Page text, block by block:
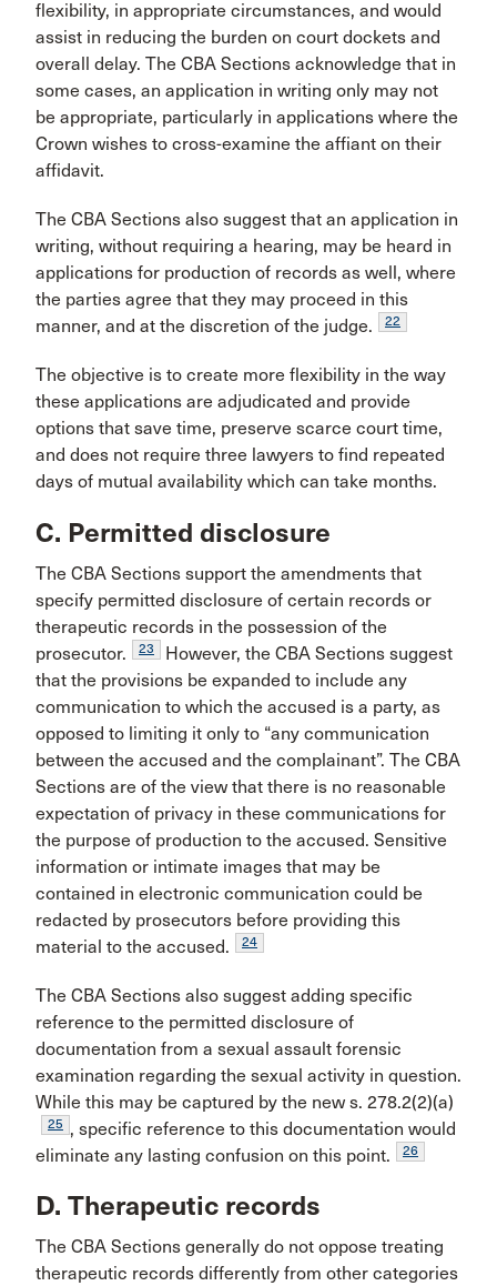
flexibility, in appropriate circumstances, and would
assist in reducing the burden on court dockets and
overall delay. The CBA Sections acknowledge that in
some cases, an application in writing only may not
be appropriate, particularly in applications where the
Crown wishes to cross-examine the affiant on their
affidavit.
The CBA Sections also suggest that an application in
writing, without requiring a hearing, may be heard in
applications for production of records as well, where
the parties agree that they may proceed in this
manner, and at the discretion of the judge.
22
The objective is to create more flexibility in the way
these applications are adjudicated and provide
options that save time, preserve scarce court time,
and does not require three lawyers to find repeated
days of mutual availability which can take months.
C. Permitted disclosure
The CBA Sections support the amendments that
specify permitted disclosure of certain records or
therapeutic records in the possession of the
prosecutor.
23
However, the CBA Sections suggest
that the provisions be expanded to include any
communication to which the accused is a party, as
opposed to limiting it only to “any communication
between the accused and the complainant”. The CBA
Sections are of the view that there is no reasonable
expectation of privacy in these communications for
the purpose of production to the accused. Sensitive
information or intimate images that may be
contained in electronic communication could be
redacted by prosecutors before providing this
material to the accused.
24
The CBA Sections also suggest adding specific
reference to the permitted disclosure of
documentation from a sexual assault forensic
examination regarding the sexual activity in question.
While this may be captured by the new s. 278.2(2)(a)
25 , specific reference to this documentation would
eliminate any lasting confusion on this point.
26
D. Therapeutic records
The CBA Sections generally do not oppose treating
therapeutic records differently from other categories